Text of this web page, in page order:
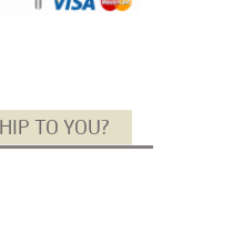
TO YOU?